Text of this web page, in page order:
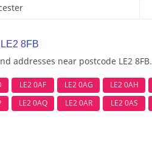
8FB
addresses near postcode LE2 8FB.
LE2 0AF LE2 0AG LE2 0AH
LE2 0AQ LE2 0AR LE2 0AS